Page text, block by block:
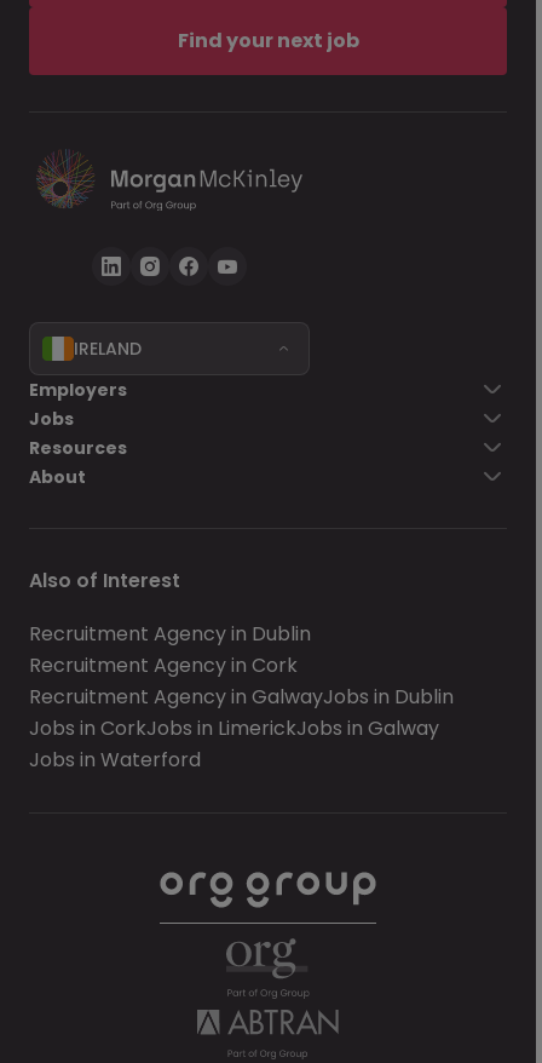
Find your next job
IRELAND
Employers
Jobs
Resources
About
Also of Interest
Recruitment Agency in Dublin
Recruitment Agency in Cork
Recruitment Agency in GalwayJobs in Dublin
Jobs in CorkJobs in LimerickJobs in Galway
Jobs in Waterford